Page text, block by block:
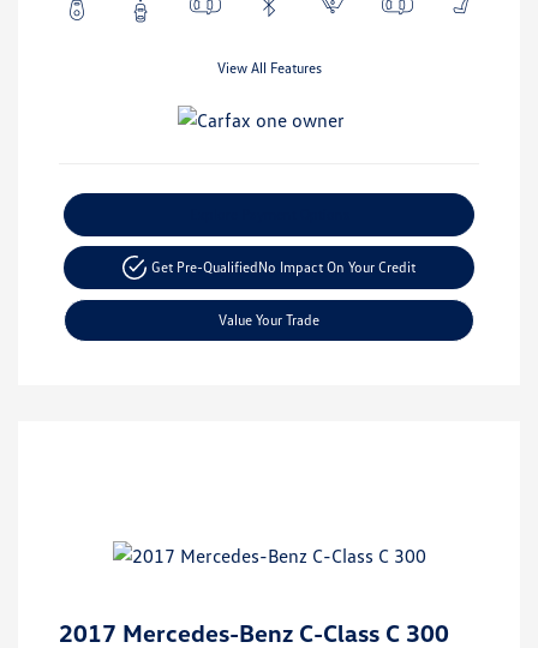
View All Features
Get Pre-QualifiedNo Impact On Your Credit
Value Your Trade
2017 Mercedes-Benz C-Class C 300